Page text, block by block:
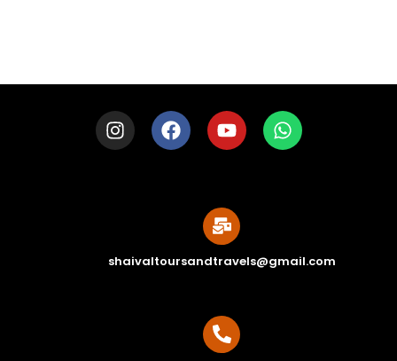
shaivaltoursandtravels@gmail.com